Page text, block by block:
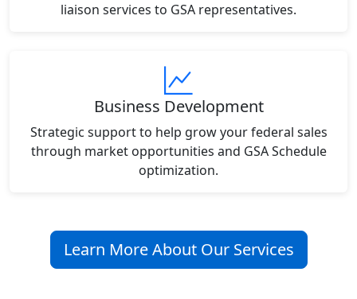
liaison services to GSA representatives.
Business Development
Strategic support to help grow your federal sales
through market opportunities and GSA Schedule
optimization.
Learn More About Our Services